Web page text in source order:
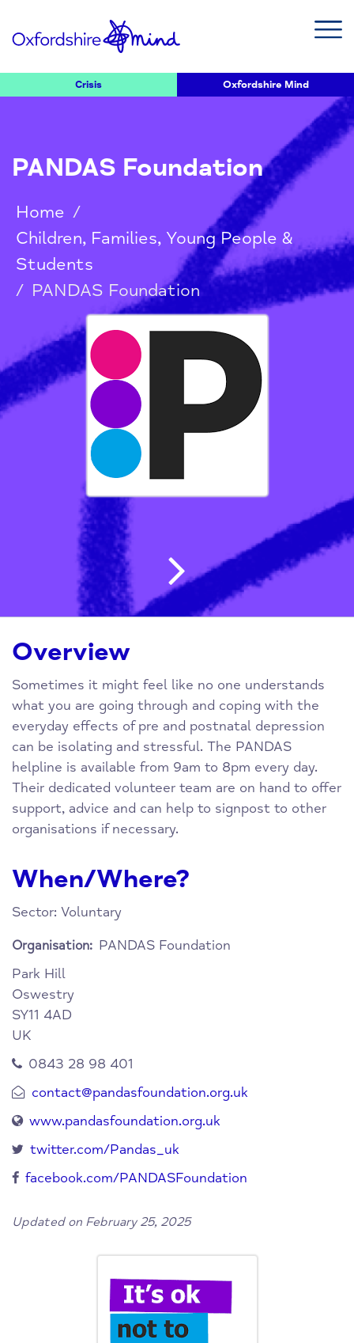
Crisis Oxfordshire Mind
PANDAS Foundation
Home /
Children, Families, Young People &
Students
/ PANDAS Foundation
Post
Overview
Sometimes it might feel like no one understands
what you are going through and coping with the
everyday effects of pre and postnatal depression
can be isolating and stressful. The PANDAS
helpline is available from 9am to 8pm every day.
Their dedicated volunteer team are on hand to offer
support, advice and can help to signpost to other
organisations if necessary.
When/Where?
Sector: Voluntary
Organisation: PANDAS Foundation
Park Hill
Oswestry
SY11 4AD
UK
0843 28 98 401
contact@pandasfoundation.org.uk
www.pandasfoundation.org.uk
twitter.com/Pandas_uk
facebook.com/PANDASFoundation
Updated on February 25, 2025